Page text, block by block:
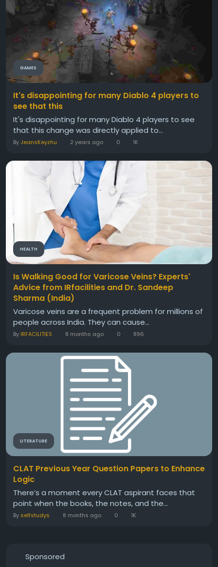
GAMES
It's disappointing for many Diablo 4 players to
see that this
It's disappointing for many Diablo 4 players to see
that this change was directly applied to...
By JeansKeyzhu 2 years ago 0 1K
HEALTH
Is Walking Good for Varicose Veins? Experts'
Advice from IRfacilities and Dr. Sandeep
Sharma (India)
Varicose veins are a frequent problem for millions of
people across India. They can cause...
By IRFACILITIES 8 months ago 0 896
LITERATURE
CLAT Previous Year Question Papers to Enhance
Logic
There’s a moment every CLAT aspirant faces that
point when the books, the notes, and the...
By selfstudys 8 months ago 0 1K
Sponsored